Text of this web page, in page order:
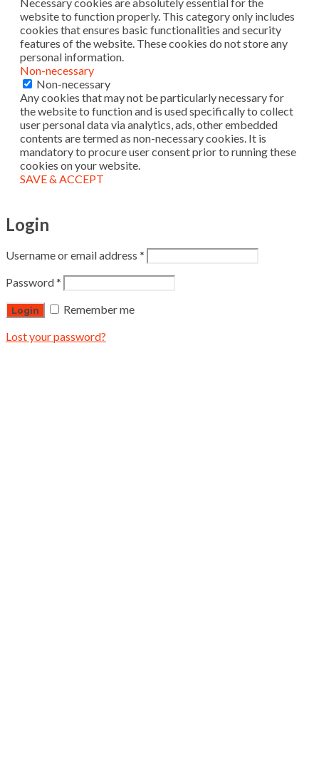
website to function properly. This category only includes
cookies that ensures basic functionalities and security
features of the website. These cookies do not store any
personal information.
Non-necessary
Non-necessary
Any cookies that may not be particularly necessary for
the website to function and is used specifically to collect
user personal data via analytics, ads, other embedded
contents are termed as non-necessary cookies. It is
mandatory to procure user consent prior to running these
cookies on your website.
SAVE & ACCEPT
Login
Username or email address *
Password*
Remember me
Lost your password?